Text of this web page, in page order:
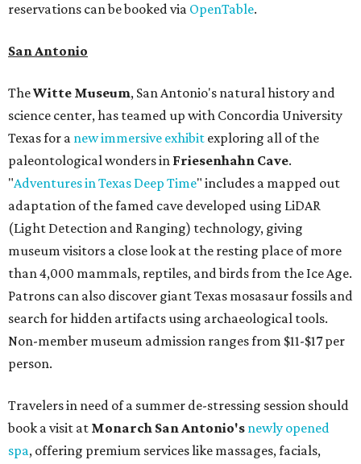
reservations can be booked via OpenTable.
San Antonio
TheWitte Museum, San Antonio's natural history and
science center, has teamed up with Concordia University
Texas for a new immersive exhibit exploring all of the
paleontological wonders in Friesenhahn Cave.
"Adventures in Texas Deep Time" includes a mapped out
adaptation of the famed cave developed using LiDAR
(Light Detection and Ranging) technology, giving
museum visitors a close look at the resting place of more
than 4,000 mammals, reptiles, and birds from the Ice Age.
Patrons can also discover giant Texas mosasaur fossils and
search for hidden artifacts using archaeological tools.
Non-member museum admission ranges from $11-$17 per
person.
Travelers in need of a summer de-stressing session should
book a visit at Monarch San Antonio's newly opened
spa, offering premium services like massages, facials,